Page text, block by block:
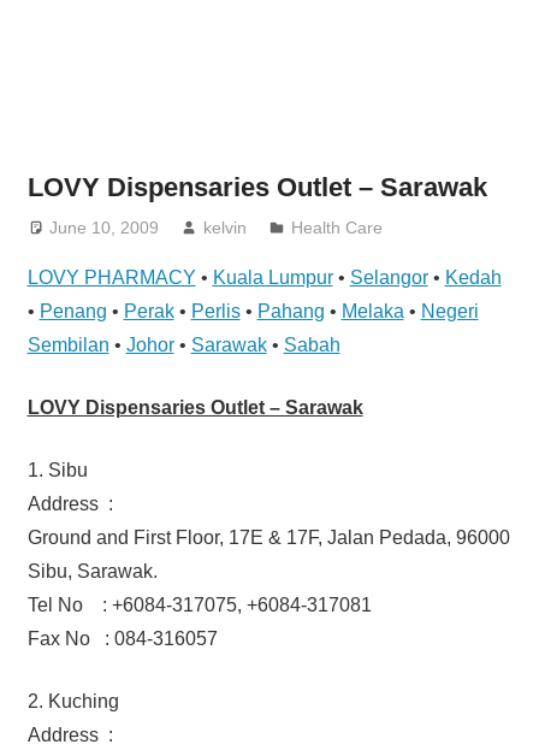
LOVY Dispensaries Outlet – Sarawak
June 10, 2009 kelvin Health Care
LOVY PHARMACY • Kuala Lumpur• Selangor• Kedah
• Penang • Perak• Perlis• Pahang • Melaka • Negeri
Sembilan • Johor• Sarawak• Sabah
LOVY Dispensaries Outlet – Sarawak
1. Sibu
Address :
Ground and First Floor, 17E & 17F, Jalan Pedada, 96000
Sibu, Sarawak.
Tel No : +6084-317075, +6084-317081
Fax No : 084-316057
2. Kuching
Address :